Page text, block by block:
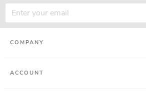
COMPANY
ACCOUNT